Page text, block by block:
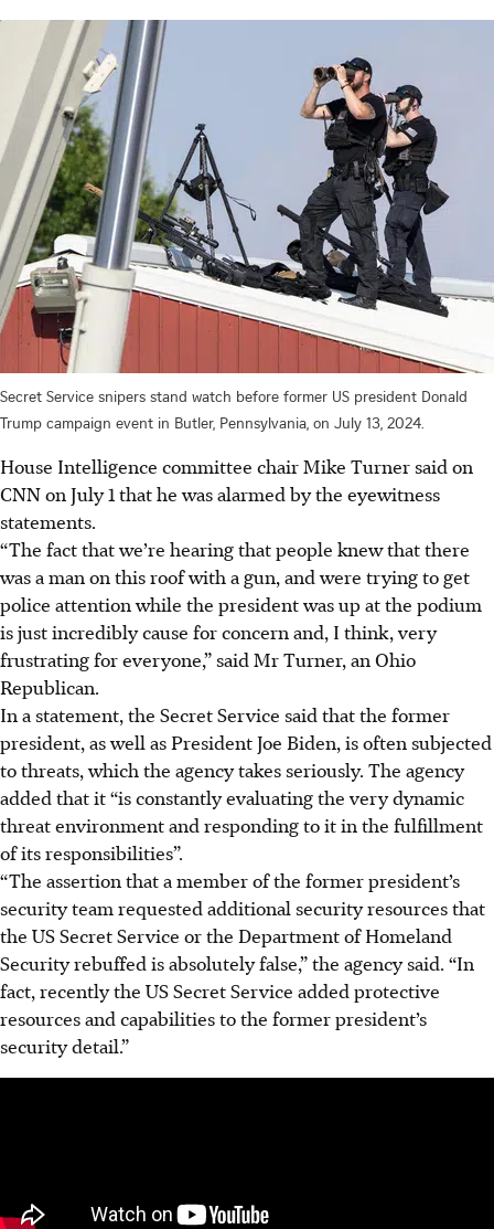
Secret Service snipers stand watch before former US president Donald
Trump campaign event in Butler, Pennsylvania, on July 13, 2024.
House Intelligence committee chair Mike Turner said on
CNN on July 1 that he was alarmed by the eyewitness
statements.
“The fact that we’re hearing that people knew that there
was a man on this roof with a gun, and were trying to get
police attention while the president was up at the podium
is just incredibly cause for concern and, I think, very
frustrating for everyone,” said Mr Turner, an Ohio
Republican.
In a statement, the Secret Service said that the former
president, as well as President Joe Biden, is often subjected
to threats, which the agency takes seriously. The agency
added that it “is constantly evaluating the very dynamic
threat environment and responding to it in the fulfillment
of its responsibilities”.
“The assertion that a member of the former president’s
security team requested additional security resources that
the US Secret Service or the Department of Homeland
Security rebuffed is absolutely false,” the agency said. “In
fact, recently the US Secret Service added protective
resources and capabilities to the former president’s
security detail.”